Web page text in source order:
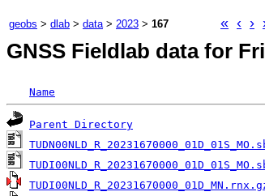
geobs > dlab > data> 2023 > 167 « ‹ ›
GNSS Fieldlab data for
Name
Parent Directory